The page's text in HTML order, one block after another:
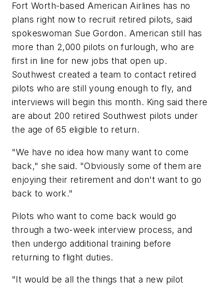
Fort Worth-based American Airlines has no
plans right now to recruit retired pilots, said
spokeswoman Sue Gordon. American still has
more than 2,000 pilots on furlough, who are
first in line for new jobs that open up.
Southwest created a team to contact retired
pilots who are still young enough to fly, and
interviews will begin this month. King said there
are about 200 retired Southwest pilots under
the age of 65 eligible to return.
"We have no idea how many want to come
back," she said. "Obviously some of them are
enjoying their retirement and don't want to go
back to work."
Pilots who want to come back would go
through a two-week interview process, and
then undergo additional training before
returning to flight duties.
"It would be all the things that a new pilot